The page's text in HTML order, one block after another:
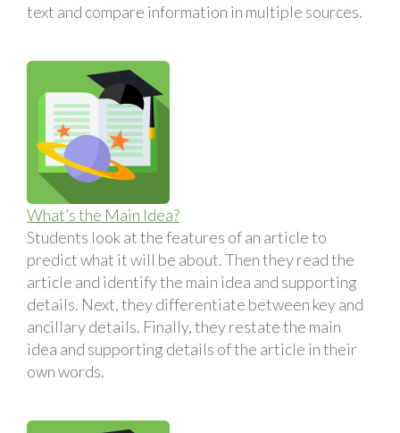
text and compare information in multiple sources.
What’s the Main Idea?
Students look at the features of an article to
predict what it will be about. Then they read the
article and identify the main idea and supporting
details. Next, they differentiate between key and
ancillary details. Finally, they restate the main
idea and supporting details of the article in their
own words.